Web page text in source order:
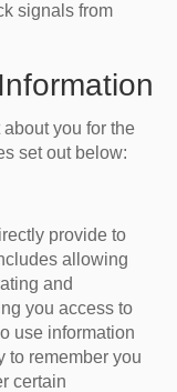
signals from
you for the
set out below:
provide to
allowing
and
you access to
use information
to remember you
certain